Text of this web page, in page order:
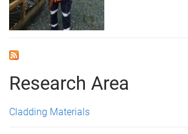
Research Area
Cladding Materials